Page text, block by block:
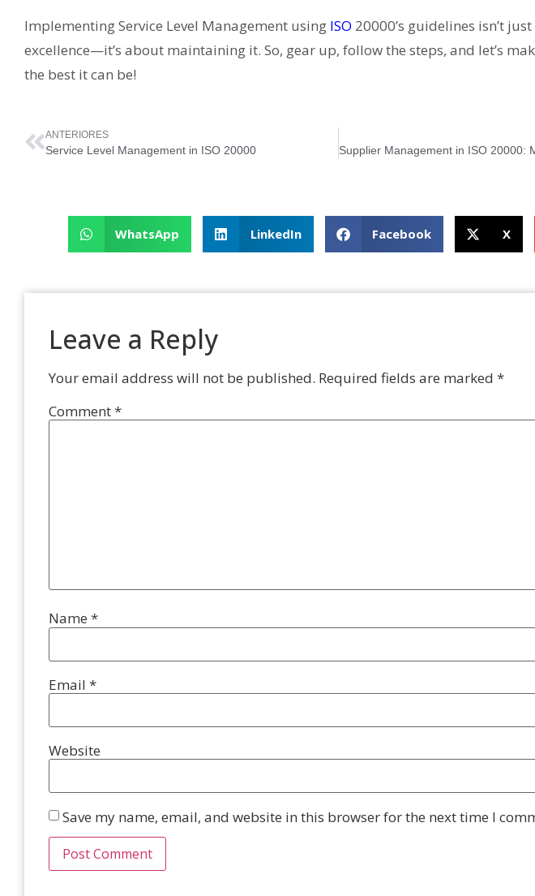
Implementing Service Level Management using ISO 20000’s guidelines isn’t
excellence—it’s about maintaining it. So, gear up, follow the steps, and let’s
the best it can be!
ANTERIORES
Service Level Management in ISO 20000
WhatsApp LinkedIn Facebook X
Leave a Reply
Your email address will not be published. Required fields are marked *
Comment*
Name *
Email *
Website
Save my name, email, and website in this browser for the next time I